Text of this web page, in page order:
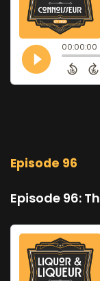
Episode 96
Episode 96: